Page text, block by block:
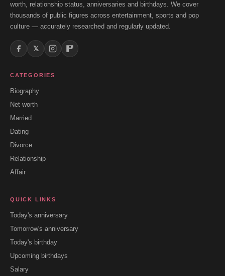
worth, relationship status, anniversaries and birthdays. We cover
thousands of public figures across entertainment, sports and pop
culture — accurately researched and regularly updated.
𝕏
CATEGORIES
Biography
Net worth
Married
Dating
Divorce
Relationship
Affair
QUICK LINKS
Today's anniversary
Tomorrow's anniversary
Today's birthday
Upcoming birthdays
Salary